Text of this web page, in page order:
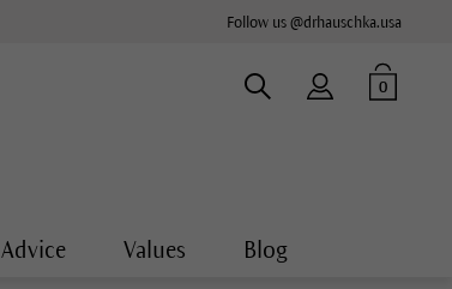
Follow us @drhauschka.usa
0
Advice Values Blog